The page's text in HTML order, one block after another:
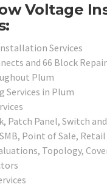
Voltage
Services
and 66 Block
Plum
Services in Plum
Patch Panel, Switch
Point of Sale, Retail
Topology,